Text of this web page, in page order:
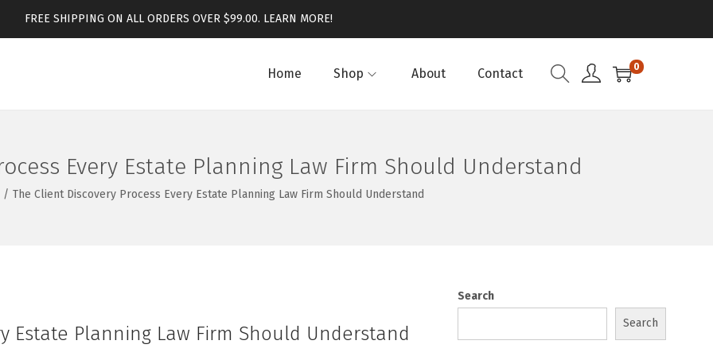
FREE SHIPPING ON ALL ORDERS OVER $99.00. LEARN MORE!
Home Shop About Contact 0
Every Estate Planning Law Firm Should Understand
/ The Client Discovery Process Every Estate Planning Law Firm Should Understand
Estate Planning Law Firm Should Understand
Search
Search